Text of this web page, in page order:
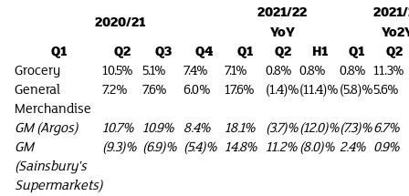
2020/21
2021/22
YoY
Q1
Q2 Q3 Q4 Q1 Q2 H1 Q1 Q2
Grocery 10.5% 5.1% 7.4% 7.1% 0.8% 0.8% 0.8% 11.3%
General
Merchandise
7.2% 7.6% 6.0% 17.6% (1.4)%(11.4)%(5.8)%5.6%
GM (Argos)
10.7% 10.9% 8.4% 18.1% (3.7)%(12.0)%(7.3)%6.7%
GM
(Sainsbury's
Supermarkets)
(9.3)% (6.9)% (5.4)% 14.8% 11.2%(8.0)% 2.4% 0.9%